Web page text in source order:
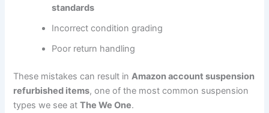
standards
Incorrect condition grading
Poor return handling
These mistakes can result inAmazon account suspension
refurbished items, one of the most common suspension
types we see atThe We One.